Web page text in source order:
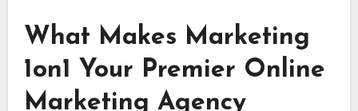
What Makes Marketing
1on1 Your Premier Online
Marketing Agency